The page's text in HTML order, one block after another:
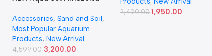
Accessories, Sand and Soil ,
Most Popular Aquarium
Products, New Arrival
4,599.00 3,200.00
2,499.00 1,950.00